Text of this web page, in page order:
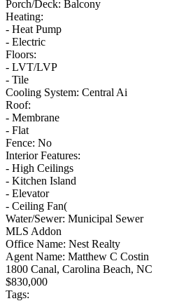
Porch/Deck: Balcony
Heating:
- Heat Pump
- Electric
Floors:
- LVT/LVP
- Tile
Cooling System: Central Ai
Roof:
- Membrane
- Flat
Fence: No
Interior Features:
- High Ceilings
- Kitchen Island
- Elevator
- Ceiling Fan(
Water/Sewer: Municipal Sewer
MLS Addon
Office Name: Nest Realty
Agent Name: Matthew C Costin
1800 Canal, Carolina Beach, NC
$830,000
Tags: